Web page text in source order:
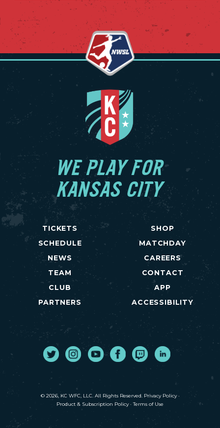
WE PLAY FOR
KANSAS CITY
TICKETS
SCHEDULE
NEWS
TEAM
CLUB
PARTNERS
SHOP
MATCHDAY
CAREERS
CONTACT
APP
ACCESSIBILITY
TwitterInstagram
YoutubeFacebook
TwitchLinkedIn
© 2026, KC WFC, LLC. All Rights Reserved. Privacy Policy·
Product & Subscription Policy·Terms of Use